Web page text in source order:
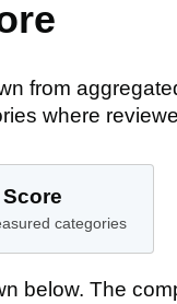
from
where
categories
below. The